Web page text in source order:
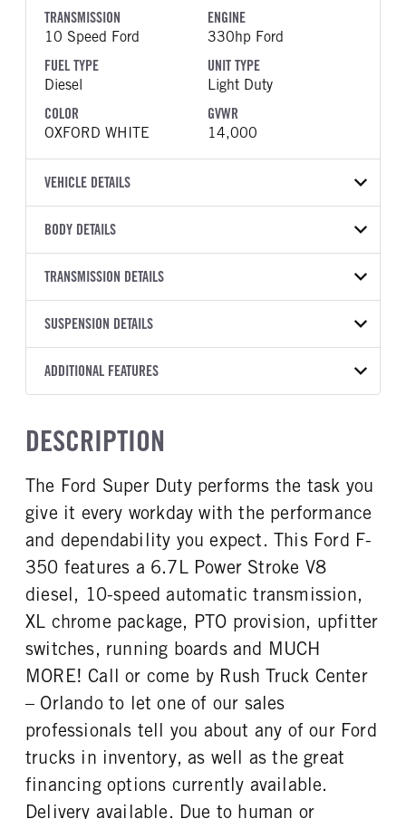
TRANSMISSION
10 Speed Ford
ENGINE
330hp Ford
FUEL TYPE
Diesel
UNIT TYPE
Light Duty
COLOR
OXFORD WHITE
GVWR
14,000
VEHICLE DETAILS
VEHICLE MODEL
VIN
1FD8W3HT7TEE08452
YEAR
2026
2008009
COLOR
OXFORD WHITE
14,000
Truck
BODY DETAILS
BODY TYPE
CAB TRIM
XL
TRANSMISSION DETAILS
TRANSMISSION
SUSPENSION DETAILS
FRONT AXLE POWER
REAR AXLE RATIO
3.73
ADDITIONAL FEATURES
Medium Dark Slate
Vinyl
False
ENGINE MAKE
Ford
ENGINE MODEL
6.7L Power Stroke V-8
FUEL TYPE
HORSEPOWER
FUEL TANK ONE TYPE
Steel
40
FUEL TANK ONE POSITION
Rear
ENGINE BLOCK HEATER
0
FRONT WHEEL
Steel
FRONT TIRE SIZE
17
REAR WHEEL
REAR TIRE SIZE
DESCRIPTION
The Ford Super Duty performs the task you
give it every workday with the performance
and dependability you expect. This Ford F-
350 features a 6.7L Power Stroke V8
diesel, 10-speed automatic transmission,
XL chrome package, PTO provision, upfitter
switches, running boards and MUCH
MORE! Call or come by Rush Truck Center
– Orlando to let one of our sales
professionals tell you about any of our Ford
trucks in inventory, as well as the great
financing options currently available.
Delivery available. Due to human or